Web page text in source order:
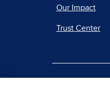
Our Impact
Trust Center